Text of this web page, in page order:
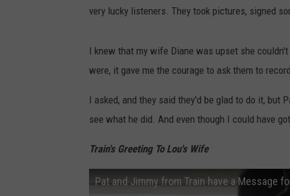
very lucky listeners. They took pictures, signed
I knew that my wife Diane was upset she
were, it gave me the courage to ask them to
I asked, and they said they'd be glad to do it, but
see what he did. And even though I could have
Train's Greeting To Lou's Wife
Pat and Jimmy from Train have a Message